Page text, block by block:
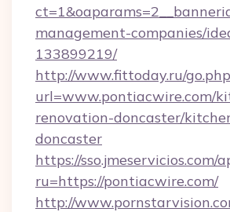
management-companies/
133899219/
http://www.fittoday.ru/
url=www.pontiacwire.com/
renovation-doncaster/
doncaster
https://sso.jmeservicios.com/
ru=https://pontiacwire.com/
http://